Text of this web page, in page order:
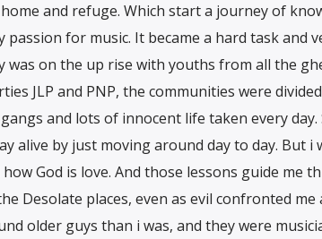
and refuge. Which start a journey of
passion for music. It became a hard task and
was on the up rise with youths from all the
JLP and PNP, the communities were
and lots of innocent life taken every
alive by just moving around day to day. But
God is love. And those lessons guide me
Desolate places, even as evil confronted
older guys than i was, and they were